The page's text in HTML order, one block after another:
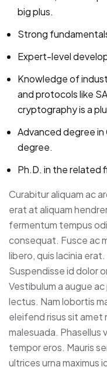
big plus.
Strong
Expert-level
Knowledge of
and protocols like
cryptography is a
Advanced degree
degree.
Ph.D. in the related
Curabitur aliquam ac
erat at aliquam
fermentum tempus
consequat. Fusce ac
libero, quis lacinia
Suspendisse id dolor
Vestibulum a augue
lectus. Nam lobortis
eleifend risus sit amet
malesuada. Phasellus
tempor eros. Mauris
ultrices urna maximus